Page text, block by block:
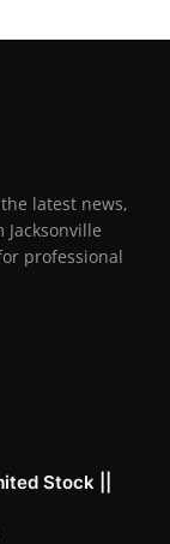
latest news,
professional
Stock ||